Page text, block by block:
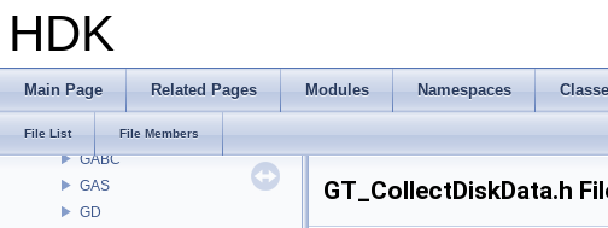
HDK
Main Page Related Pages Modules Namespaces
File List File Members
EXPR
FBX
FS
GABC
GAS
GD
GT_CollectDiskData.h